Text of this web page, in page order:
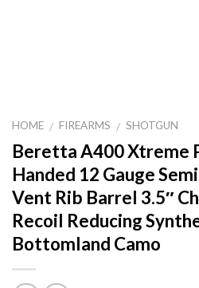
HOME / FIREARMS / SHOTGUN
Beretta A400 Xtreme
Handed 12 Gauge
Vent Rib Barrel 3.5″
Recoil Reducing
Bottomland Camo